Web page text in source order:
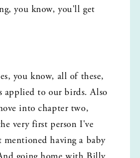
you know, you'll get
you know, all of these,
applied to our birds. Also
into chapter two,
very first person I've
having a baby